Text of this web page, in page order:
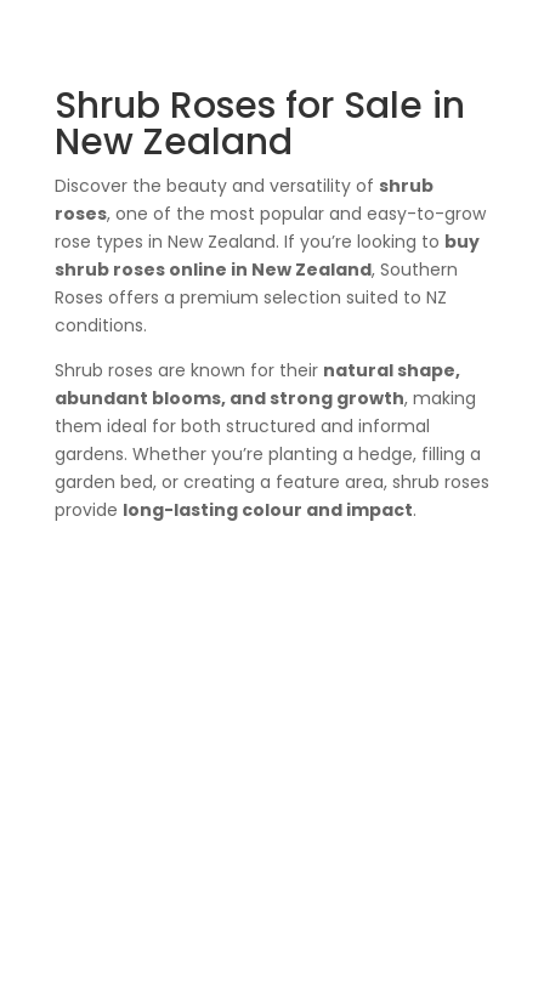
Shrub Roses for Sale in
New Zealand
Discover the beauty and versatility of shrub
roses, one of the most popular and easy-to-grow
rose types in New Zealand. If you’re looking to buy
shrub roses online in New Zealand, Southern
Roses offers a premium selection suited to NZ
conditions.
Shrub roses are known for their natural shape,
abundant blooms, and strong growth, making
them ideal for both structured and informal
gardens. Whether you’re planting a hedge, filling a
garden bed, or creating a feature area, shrub roses
provide long-lasting colour and impact.